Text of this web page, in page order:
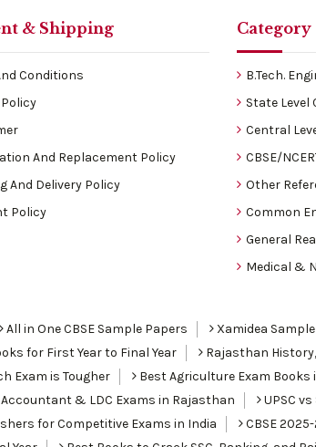
& Shipping
Conditions
And Replacement Policy
And Delivery Policy
Policy
Category
B.Tech.
State Level
Central
CBSE/
Other
Common
General
Medical &
All in One CBSE Sample Papers
Xamidea
for First Year to Final Year
Rajasthan
Exam is Tougher
Best Agriculture Exam Books
& LDC Exams in Rajasthan
UPSC
for Competitive Exams in India
CBSE